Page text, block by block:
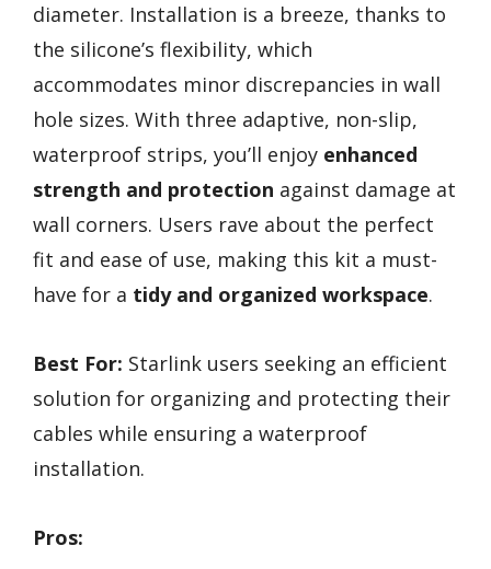
diameter. Installation is a breeze, thanks to
the silicone’s flexibility, which
accommodates minor discrepancies in wall
hole sizes. With three adaptive, non-slip,
waterproof strips, you’ll enjoy enhanced
strength and protection against damage at
wall corners. Users rave about the perfect
fit and ease of use, making this kit a must-
have for a tidy and organized workspace.
Best For: Starlink users seeking an efficient
solution for organizing and protecting their
cables while ensuring a waterproof
installation.
Pros: